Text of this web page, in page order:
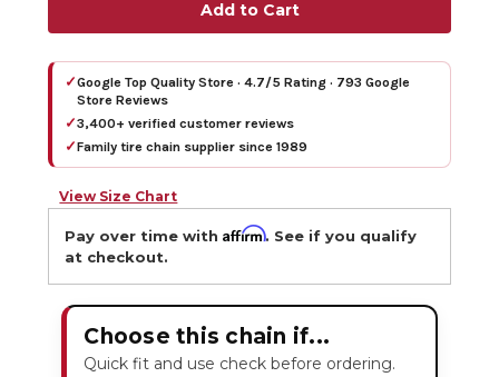
✓Google Top Quality Store · 4.7/5 Rating · 793 Google
Store Reviews
✓3,400+ verified customer reviews
✓Family tire chain supplier since 1989
View Size Chart
Pay over time withAffirm. See if you qualify
at checkout.
Choose this chain if...
Quick fit and use check before ordering.